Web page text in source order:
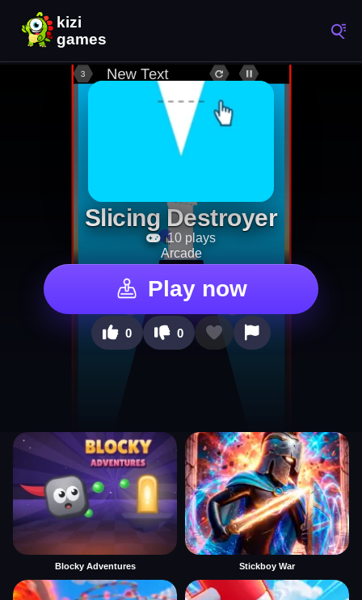
Slicing Destroyer
10 plays
Arcade
Play now
0 0
Blocky Adventures Stickboy War